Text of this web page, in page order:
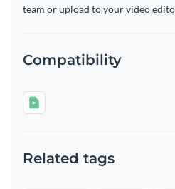
team or upload to your video
Compatibility
Related tags